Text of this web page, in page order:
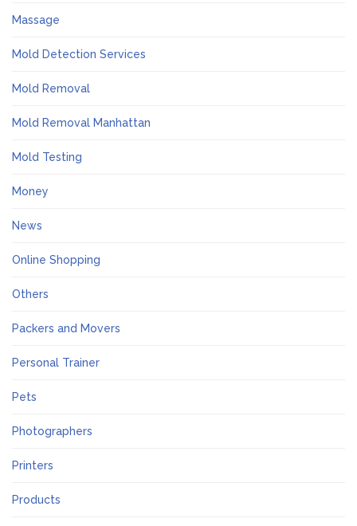
Massage
Mold Detection Services
Mold Removal
Mold Removal Manhattan
Mold Testing
Money
News
Online Shopping
Others
Packers and Movers
Personal Trainer
Pets
Photographers
Printers
Products